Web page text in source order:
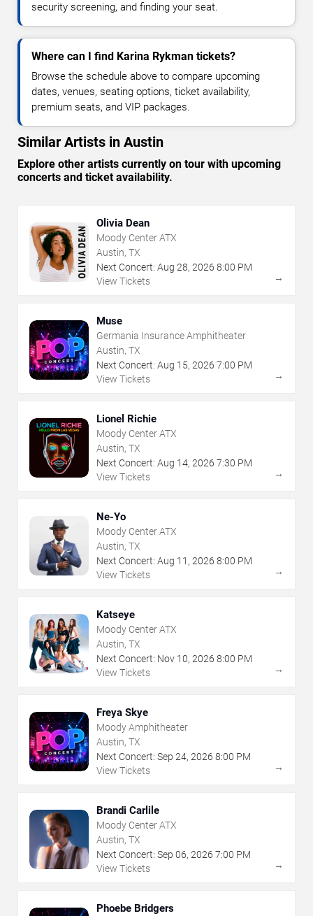
security screening, and finding your seat.
Where can I find Karina Rykman tickets?
Browse the schedule above to compare upcoming
dates, venues, seating options, ticket availability,
premium seats, and VIP packages.
Similar Artists in Austin
Explore other artists currently on tour with upcoming
concerts and ticket availability.
Olivia Dean
Moody Center ATX
Austin, TX
Next Concert: Aug 28, 2026 8:00 PM
View Tickets
→
Muse
Germania Insurance Amphitheater
Austin, TX
Next Concert: Aug 15, 2026 7:00 PM
View Tickets
→
Lionel Richie
Moody Center ATX
Austin, TX
Next Concert: Aug 14, 2026 7:30 PM
View Tickets
→
Ne-Yo
Moody Center ATX
Austin, TX
Next Concert: Aug 11 , 2026 8:00 PM
View Tickets
→
Katseye
Moody Center ATX
Austin, TX
Next Concert: Nov 10, 2026 8:00 PM
View Tickets
→
Freya Skye
Moody Amphitheater
Austin, TX
Next Concert: Sep 24, 2026 8:00 PM
View Tickets
→
Brandi Carlile
Moody Center ATX
Austin, TX
Next Concert: Sep 06, 2026 7:00 PM
View Tickets
→
Phoebe Bridgers